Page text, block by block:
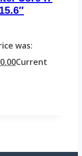
was:
Current